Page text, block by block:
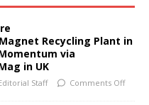
Recycling Plant in
via
in UK
Staff Comments Off